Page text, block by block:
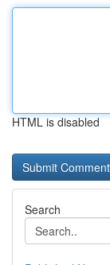
HTML is disabled
Search